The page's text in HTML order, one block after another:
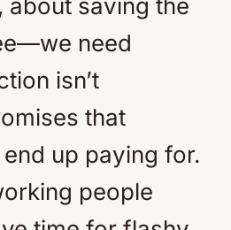
about saving the
need
isn’t
that
up paying for.
people